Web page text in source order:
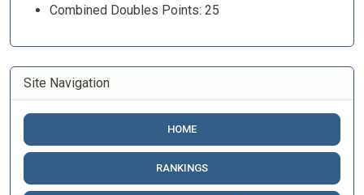
Combined Doubles Points: 25
Site Navigation
HOME
RANKINGS